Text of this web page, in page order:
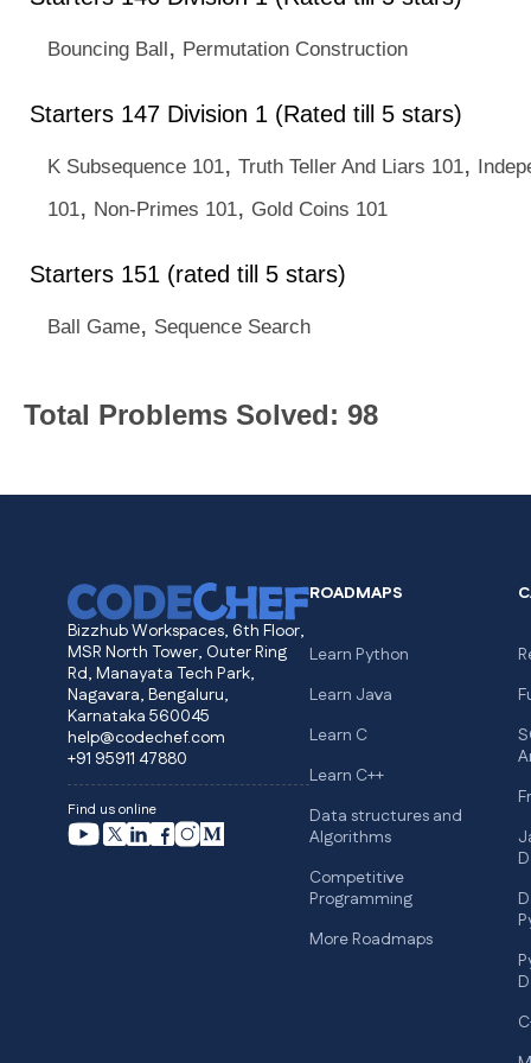
Bouncing Ball, Permutation Construction
Starters 147 Division 1 (Rated till 5 stars)
K Subsequence 101, Truth Teller And Liars 101,
101, Non-Primes 101, Gold Coins 101
Starters 151 (rated till 5 stars)
Ball Game, Sequence Search
Total Problems Solved: 98
Bizzhub Workspaces, 6th Floor,
MSR North Tower, Outer Ring
Rd, Manayata Tech Park,
Nagavara, Bengaluru,
Karnataka 560045
help@codechef.com
+91 95911 47880
Find us online
ROADMAPS
Learn Python
Learn Java
Learn C
Learn C++
Data structures and
Algorithms
Competitive
Programming
More Roadmaps